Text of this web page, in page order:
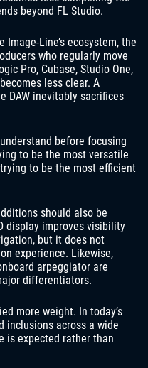
beyond FL Studio.
Line’s ecosystem, the
who regularly move
Pro, Cubase, Studio One,
less clear. A
DAW inevitably sacrifices
before focusing
to be the most versatile
to be the most efficient
should also be
display improves visibility
but it does not
experience. Likewise,
arpeggiator are
differentiators.
more weight. In today’s
inclusions across a wide
is expected rather than